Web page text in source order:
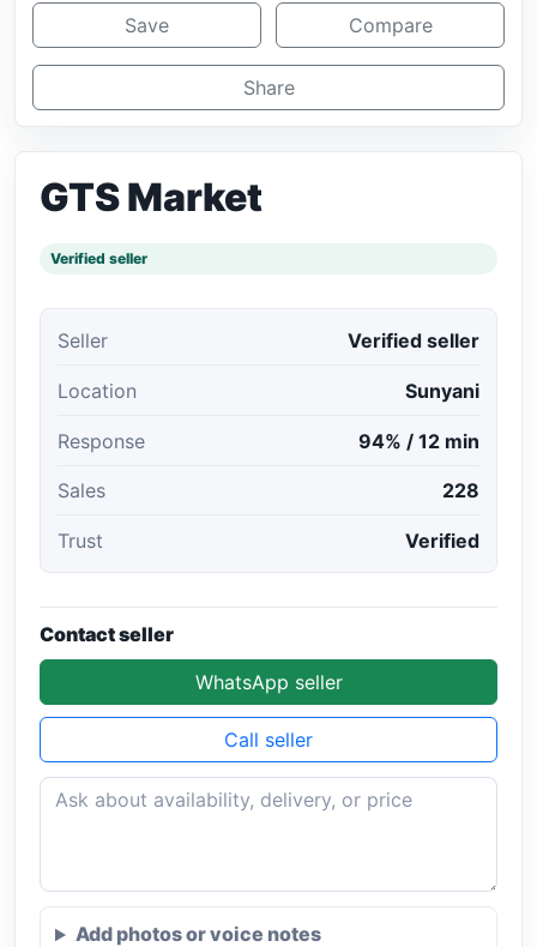
Save Compare
Share
GTS Market
Verified seller
Seller Verified seller
Location Sunyani
Response 94% / 12 min
Sales 228
Trust Verified
Contact seller
WhatsApp seller
Call seller
Add photos or voice notes